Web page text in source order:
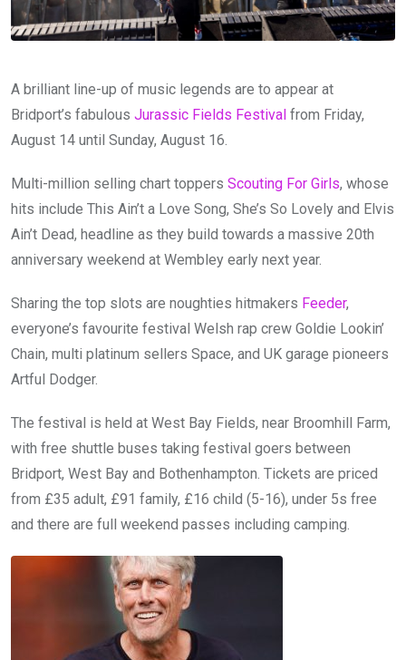
A brilliant line-up of music legends are to appear at
Bridport’s fabulous Jurassic Fields Festival from Friday,
August 14 until Sunday, August 16.
Multi-million selling chart toppers Scouting For Girls, whose
hits include This Ain’t a Love Song, She’s So Lovely and Elvis
Ain’t Dead, headline as they build towards a massive 20th
anniversary weekend at Wembley early next year.
Sharing the top slots are noughties hitmakers Feeder,
everyone’s favourite festival Welsh rap crew Goldie Lookin’
Chain, multi platinum sellers Space, and UK garage pioneers
Artful Dodger.
The festival is held at West Bay Fields, near Broomhill Farm,
with free shuttle buses taking festival goers between
Bridport, West Bay and Bothenhampton. Tickets are priced
from £35 adult, £91 family, £16 child (5-16), under 5s free
and there are full weekend passes including camping.